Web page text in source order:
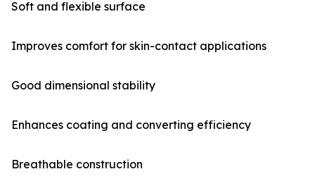
Soft and flexible surface
Improves comfort for skin-contact applications
Good dimensional stability
Enhances coating and converting efficiency
Breathable construction